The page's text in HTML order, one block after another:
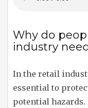
Why do
industry
In the retail
essential to
potential hazards.